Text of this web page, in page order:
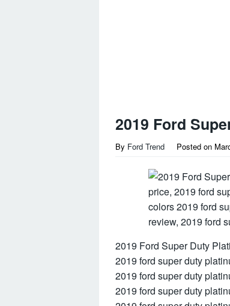
2019 Ford
By Ford Trend Posted on
2019 Ford Super Duty
2019 ford super duty
2019 ford super duty
2019 ford super duty